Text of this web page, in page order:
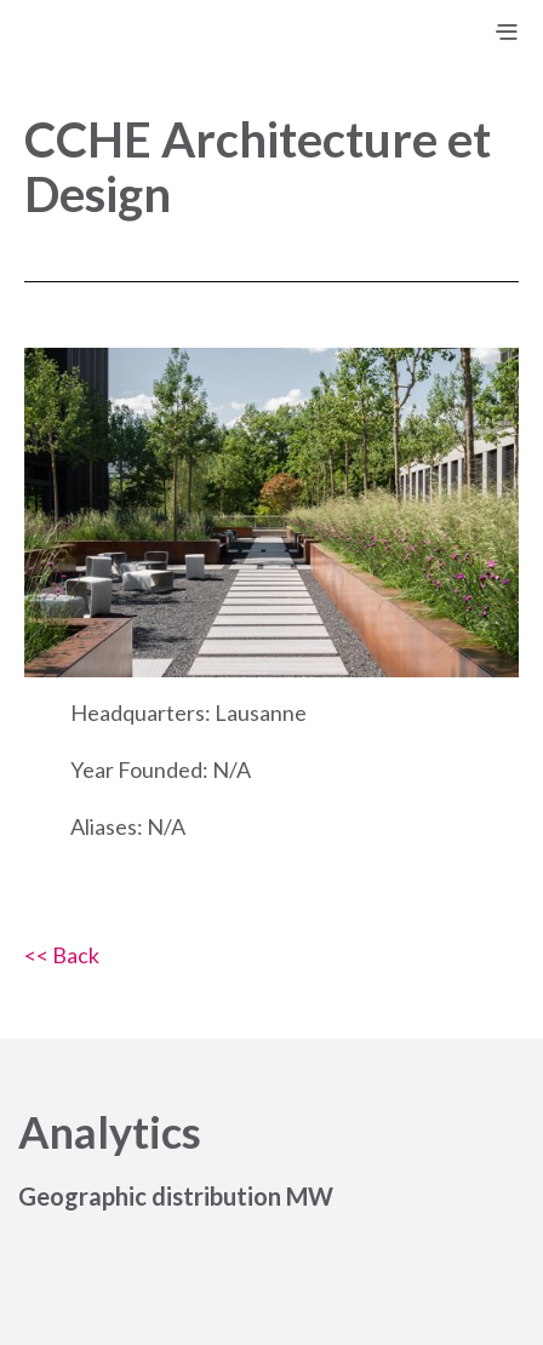
CCHE Architecture et
Design
Headquarters: Lausanne
Year Founded: N/A
Aliases: N/A
<< Back
Analytics
Geographic distribution MW